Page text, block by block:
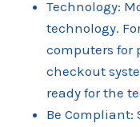
Technology:
technology.
computers for
checkout
ready for the
Be Compliant: